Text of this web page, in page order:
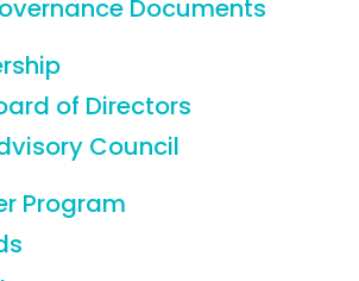
Documents
of Directors
Council
Program